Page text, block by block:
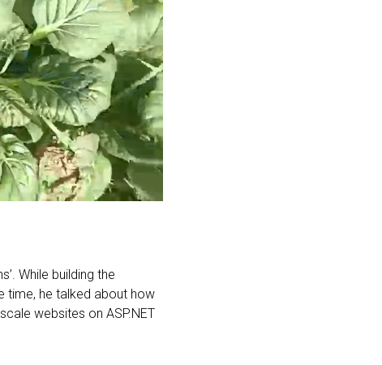
While building the
time, he talked about how
websites on ASP.NET